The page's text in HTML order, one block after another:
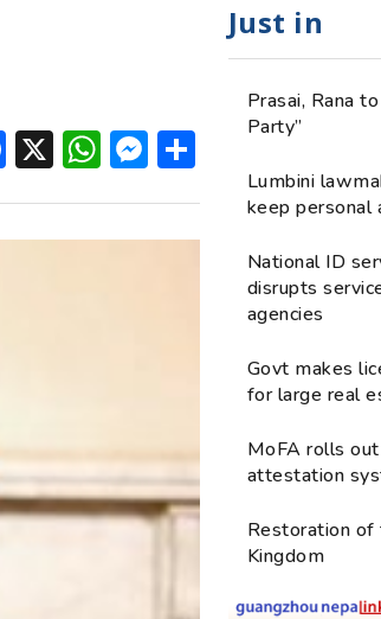
Facebook
X WhatsApp
Messenger
Share
Just in
Prasai, Rana
Party”
Lumbini
keep personal
National ID
disrupts
agencies
Govt makes
for large real
MoFA rolls
attestation
Restoration of
Kingdom